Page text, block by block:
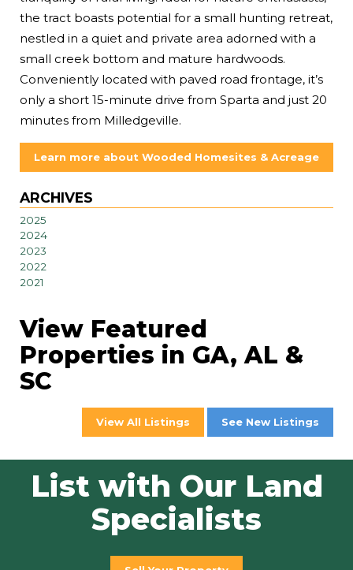
the tract boasts potential for a small hunting retreat,
nestled in a quiet and private area adorned with a
small creek bottom and mature hardwoods.
Conveniently located with paved road frontage, it’s
only a short 15-minute drive from Sparta and just 20
minutes from Milledgeville.
Learn more about Wooded Homesites & Acreage
ARCHIVES
2025
2024
2023
2022
2021
View Featured
Properties in GA, AL &
SC
View All Listings See New Listings
List with Our Land
Specialists